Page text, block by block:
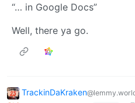
“… in Google Docs”
Well, there ya go.
TrackinDaKraken